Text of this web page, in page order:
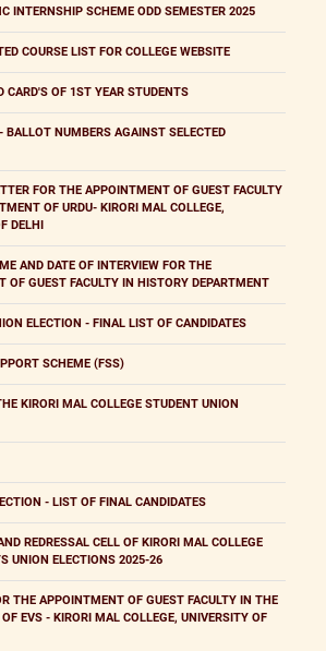
INTERNSHIP SCHEME ODD SEMESTER 2025
COURSE LIST FOR COLLEGE WEBSITE
CARD'S OF 1ST YEAR STUDENTS
BALLOT NUMBERS AGAINST SELECTED
FOR THE APPOINTMENT OF GUEST FACULTY
OF URDU- KIRORI MAL COLLEGE,
DELHI
AND DATE OF INTERVIEW FOR THE
OF GUEST FACULTY IN HISTORY DEPARTMENT
ELECTION - FINAL LIST OF CANDIDATES
SCHEME (FSS)
KIRORI MAL COLLEGE STUDENT UNION
- LIST OF FINAL CANDIDATES
REDRESSAL CELL OF KIRORI MAL COLLEGE
UNION ELECTIONS 2025-26
THE APPOINTMENT OF GUEST FACULTY IN THE
OF EVS - KIRORI MAL COLLEGE, UNIVERSITY OF